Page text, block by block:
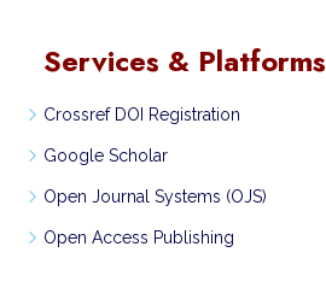
Services & Platforms
Crossref DOI Registration
Google Scholar
Open Journal Systems (OJS)
Open Access Publishing